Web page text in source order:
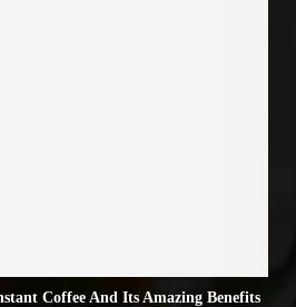
Coffee And Its Amazing Benefits